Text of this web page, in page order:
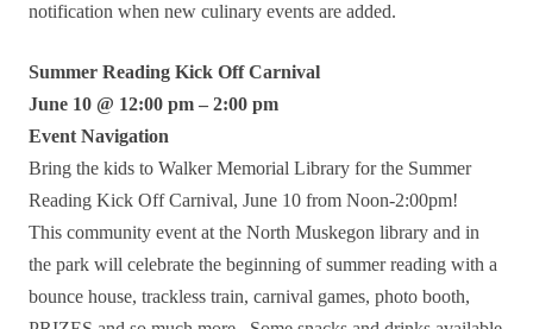
notification when new culinary events are added.
Summer Reading Kick Off Carnival
June 10 @ 12:00 pm – 2:00 pm
Event Navigation
Bring the kids to Walker Memorial Library for the Summer
Reading Kick Off Carnival, June 10 from Noon-2:00pm!
This community event at the North Muskegon library and in
the park will celebrate the beginning of summer reading with a
bounce house, trackless train, carnival games, photo booth,